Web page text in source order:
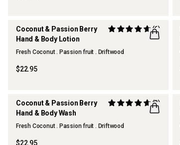
Coconut & Passion Berry
Hand & Body Lotion
(6)
Fresh Coconut . Passion fruit . Driftwood
$22.95
Coconut & Passion Berry
Hand & Body Wash
(3)
Fresh Coconut . Passion fruit . Driftwood
$22.95